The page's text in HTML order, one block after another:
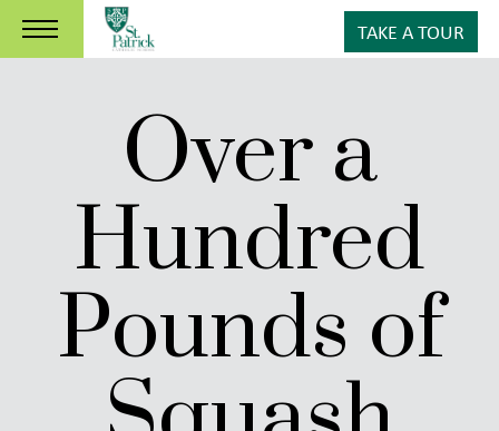
TAKE A TOUR
Over a
Hundred
Pounds of